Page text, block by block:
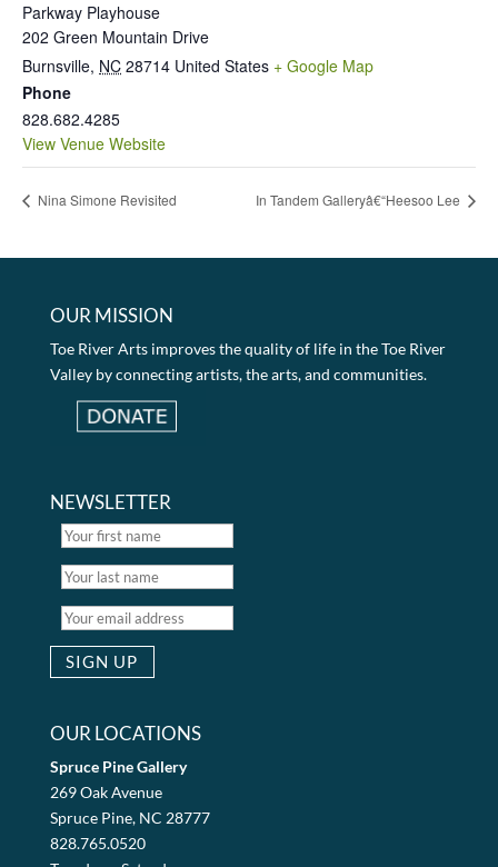
Parkway Playhouse
202 Green Mountain Drive
Burnsville, NC 28714 United States + Google Map
Phone
828.682.4285
View Venue Website
Nina Simone Revisited In Tandem Galleryâ€“Heesoo Lee
OUR MISSION
Toe River Arts improves the quality of life in the Toe River
Valley by connecting artists, the arts, and communities.
NEWSLETTER
OUR LOCATIONS
Spruce Pine Gallery
269 Oak Avenue
Spruce Pine, NC 28777
828.765.0520